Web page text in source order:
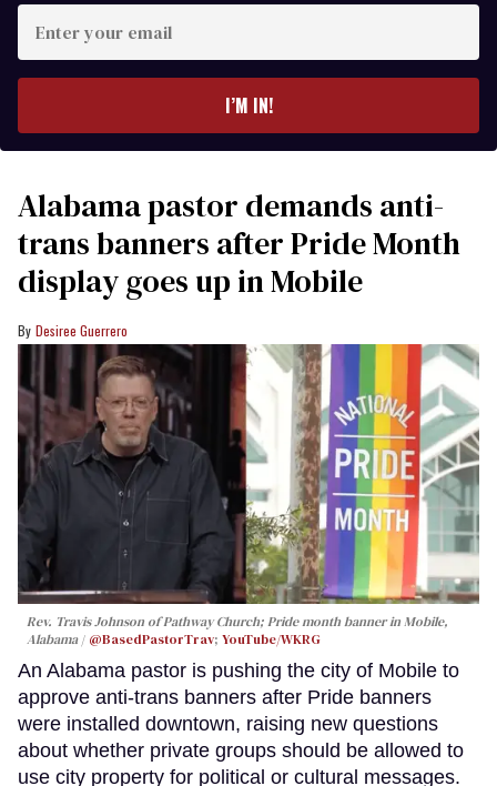
your
I’M IN!
Alabama pastor demands anti-
trans banners after Pride Month
display goes up in Mobile
Desiree Guerrero
Rev. Travis Johnson of Pathway Church; Pride month banner in Mobile,
Alabama
@BasedPastorTrav; YouTube/WKRG
An Alabama pastor is pushing the city of Mobile to
approve anti-trans banners after Pride banners
were installed downtown, raising new questions
about whether private groups should be allowed to
use city property for political or cultural messages.